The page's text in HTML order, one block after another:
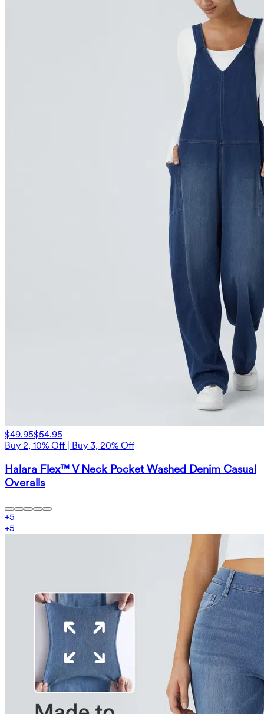
$49.95$54.95
Buy 2, 10% Off | Buy 3, 20% Off
Halara Flex™ V Neck Pocket Washed Denim Casual
Overalls
+5
+5